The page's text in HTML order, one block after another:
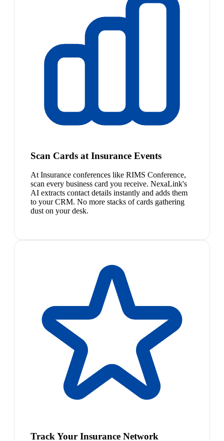
Scan Cards at Insurance Events
At Insurance conferences like RIMS Conference,
scan every business card you receive. NexaLink's
AI extracts contact details instantly and adds them
to your CRM. No more stacks of cards gathering
dust on your desk.
Track Your Insurance Network